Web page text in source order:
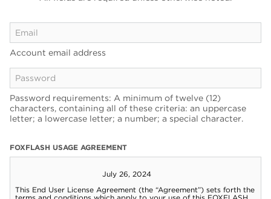
Account email address
Password requirements: A minimum of twelve (12)
characters, containing all of these criteria: an uppercase
letter; a lowercase letter; a number; a special character.
FOXFLASH USAGE AGREEMENT